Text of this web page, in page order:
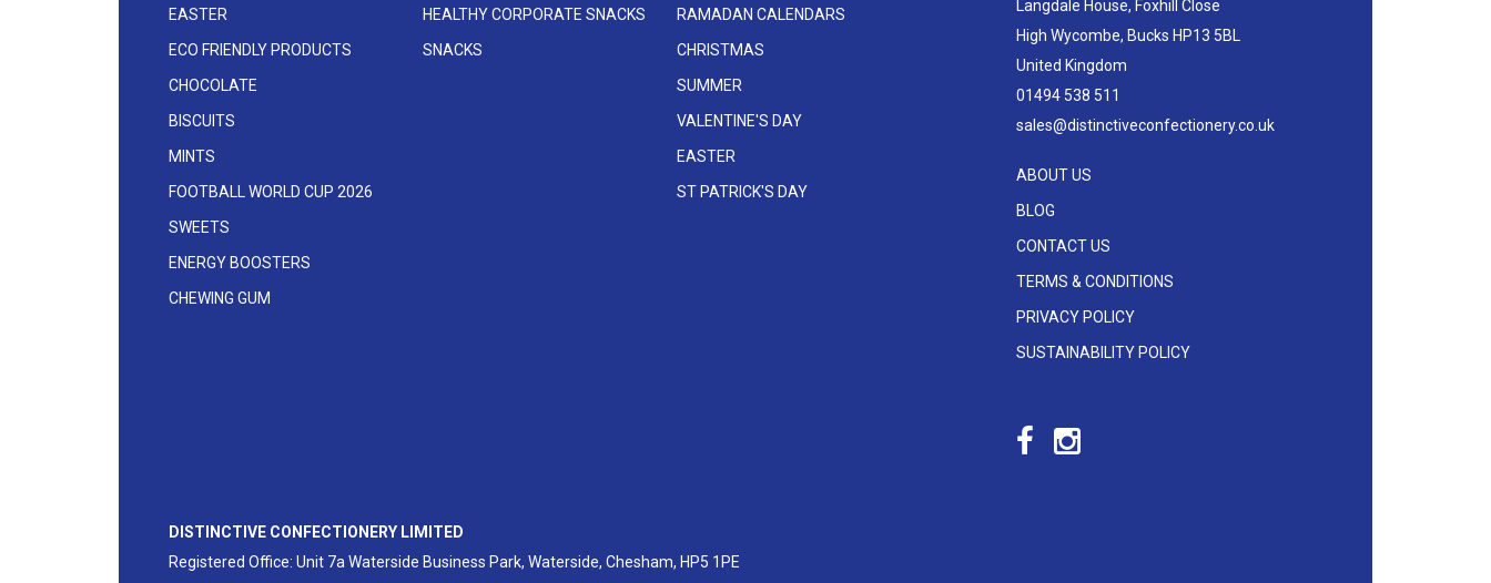
EASTER
ECO FRIENDLY PRODUCTS
CHOCOLATE
BISCUITS
MINTS
FOOTBALL WORLD CUP 2026
SWEETS
ENERGY BOOSTERS
CHEWING GUM
HEALTHY CORPORATE SNACKS
SNACKS
RAMADAN CALENDARS
CHRISTMAS
SUMMER
VALENTINE'S DAY
EASTER
ST PATRICK'S DAY
Langdale House, Foxhill Close
High Wycombe, Bucks HP13 5BL
United Kingdom
01494 538 511
sales@distinctiveconfectionery.co.uk
ABOUT US
BLOG
CONTACT US
TERMS & CONDITIONS
PRIVACY POLICY
SUSTAINABILITY POLICY
DISTINCTIVE CONFECTIONERY LIMITED
Registered Office: Unit 7a Waterside Business Park, Waterside, Chesham, HP5 1PE